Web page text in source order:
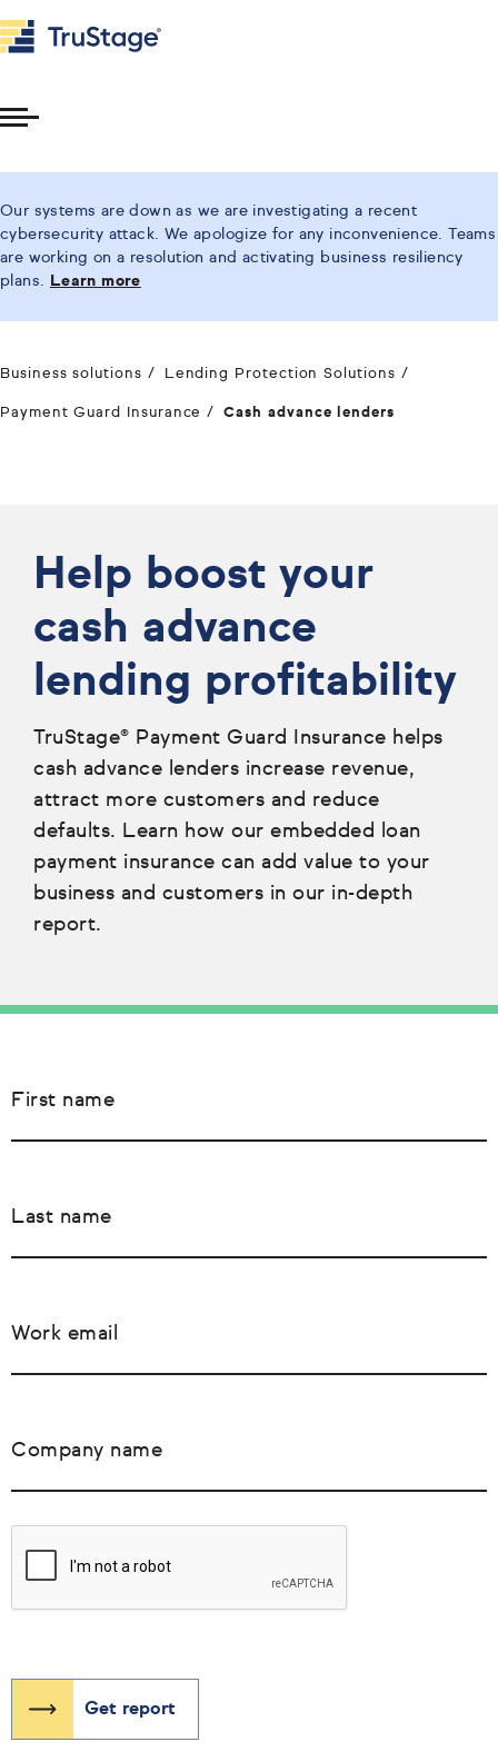
Our systems are down as we are investigating a recent
cybersecurity attack. We apologize for any inconvenience. Teams
are working on a resolution and activating business resiliency
plans.
Learn more
Business solutions Lending Protection Solutions
Payment Guard Insurance Cash advance lenders
Help boost your
cash advance
lending profitability
TruStage® Payment Guard Insurance helps
cash advance lenders increase revenue,
attract more customers and reduce
defaults. Learn how our embedded loan
payment insurance can add value to your
business and customers in our in-depth
report.
First name
Last name
Work email
Company name